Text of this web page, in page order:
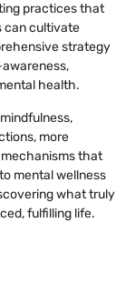
practices that
can cultivate
strategy
health.
more
that
mental wellness
what truly
fulfilling life.